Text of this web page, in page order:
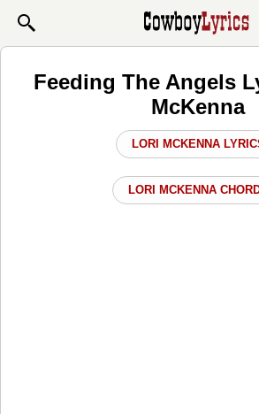
Feeding The Angels
McKenna
LORI MCKENNA
LORI MCKENNA